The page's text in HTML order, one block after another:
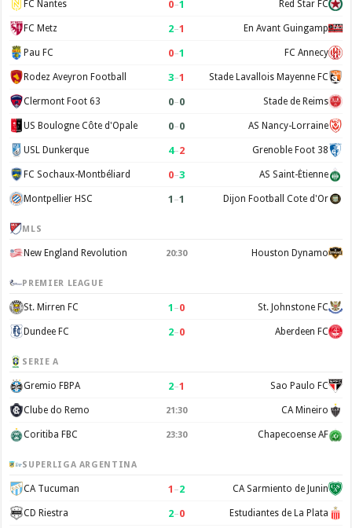
FC Nantes 0–1 Red Star FC
FC Metz 2–1 En Avant Guingamp
Pau FC 0–1 FC Annecy
Rodez Aveyron Football 3–1 Stade Lavallois Mayenne FC
Clermont Foot 63 0–0 Stade de Reims
US Boulogne Côte d'Opale 0–0 AS Nancy-Lorraine
USL Dunkerque 4–2 Grenoble Foot 38
FC Sochaux-Montbéliard 0–3 AS Saint-Étienne
Montpellier HSC 1 –1 Dijon Football Cote d'Or
MLS
New England Revolution 20:30 Houston Dynamo
PREMIER LEAGUE
St. Mirren FC 1 –0 St. Johnstone FC
Dundee FC 2–0 Aberdeen FC
SERIE A
Gremio FBPA 2–1 Sao Paulo FC
Clube do Remo 21:30 CA Mineiro
Coritiba FBC 23:30 Chapecoense AF
SUPERLIGA ARGENTINA
CA Tucuman 1 –2 CA Sarmiento de Junin
CD Riestra 2–0 Estudiantes de La Plata